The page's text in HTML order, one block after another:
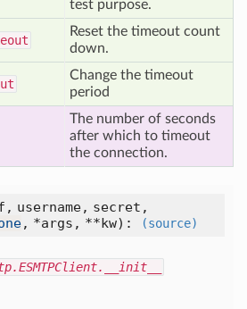
test purpose.
Reset the timeout count
down.
Change the timeout
period
The number of seconds
after which to timeout
the connection.
username, secret,
, *args, **kw) :
(source)